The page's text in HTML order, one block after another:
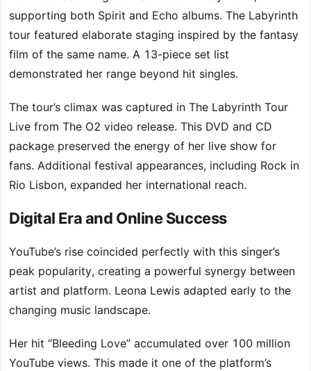
supporting both Spirit and Echo albums. The Labyrinth
tour featured elaborate staging inspired by the fantasy
film of the same name. A 13-piece set list
demonstrated her range beyond hit singles.
The tour’s climax was captured in The Labyrinth Tour
Live from The O2 video release. This DVD and CD
package preserved the energy of her live show for
fans. Additional festival appearances, including Rock in
Rio Lisbon, expanded her international reach.
Digital Era and Online Success
YouTube’s rise coincided perfectly with this singer’s
peak popularity, creating a powerful synergy between
artist and platform. Leona Lewis adapted early to the
changing music landscape.
Her hit “Bleeding Love” accumulated over 100 million
YouTube views. This made it one of the platform’s